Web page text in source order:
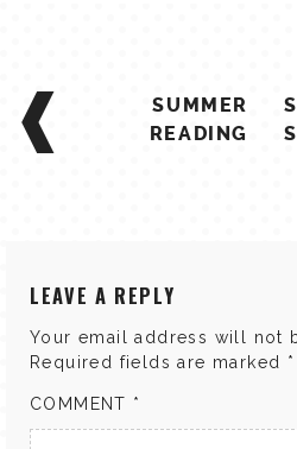
POST
NAVIGATIONSUMMER
READING
LEAVE A REPLY
Your email address will not
Required fields are marked *
COMMENT *